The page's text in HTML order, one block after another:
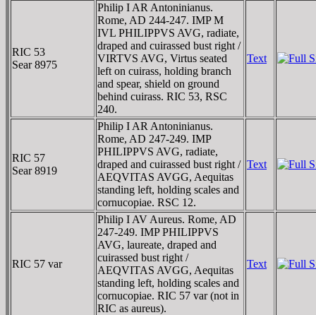
RIC 53
Sear 8975
Philip I AR Antoninianus.
Rome, AD 244-247. IMP M
IVL PHILIPPVS AVG, radiate,
draped and cuirassed bust right /
VIRTVS AVG, Virtus seated
left on cuirass, holding branch
and spear, shield on ground
behind cuirass. RIC 53, RSC
240.
Text
RIC 57
Sear 8919
Philip I AR Antoninianus.
Rome, AD 247-249. IMP
PHILIPPVS AVG, radiate,
draped and cuirassed bust right /
AEQVITAS AVGG, Aequitas
standing left, holding scales and
cornucopiae. RSC 12.
Text
RIC 57 var
Philip I AV Aureus. Rome, AD
247-249. IMP PHILIPPVS
AVG, laureate, draped and
cuirassed bust right /
AEQVITAS AVGG, Aequitas
standing left, holding scales and
cornucopiae. RIC 57 var (not in
RIC as aureus).
Text